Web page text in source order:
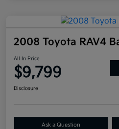
2008 Toyota RAV4
All In Price
$9,799
Disclosure
Ask a Question